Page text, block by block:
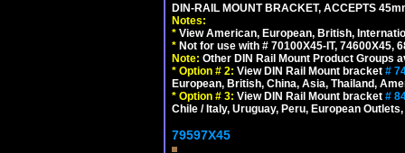
DIN-RAIL MOUNT BRACKET, ACCEPTS
Notes:
* View American, European, British,
* Not for use with # 70100X45-IT, 74600X45,
Note: Other DIN Rail Mount Product Groups
* Option # 2: View DIN Rail Mount bracket #
European, British, China, Asia, Thailand,
* Option # 3: View DIN Rail Mount bracket #
Chile / Italy, Uruguay, Peru, European
79597X45